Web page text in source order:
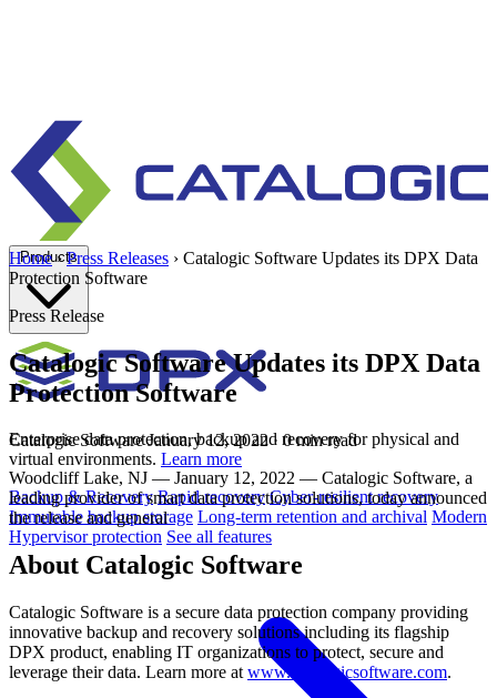
Products
Enterprise data protection, backup and recovery for physical and
virtual environments. Learn more
Backup & Recovery Rapid recovery Cyber-resilient recovery
Immutable backup storage Long-term retention and archival Modern
Hypervisor protection See all features
Home›Press Releases › Catalogic Software Updates its DPX Data
Protection Software
Press Release
Catalogic Software Updates its DPX Data
Protection Software
Catalogic Software January 12, 2022 · 0 min read
Woodcliff Lake, NJ — January 12, 2022 — Catalogic Software, a
leading provider of smart data protection solutions, today announced
the release and general
About Catalogic Software
Catalogic Software is a secure data protection company providing
innovative backup and recovery solutions including its flagship
DPX product, enabling IT organizations to protect, secure and
leverage their data. Learn more at www.catalogicsoftware.com.